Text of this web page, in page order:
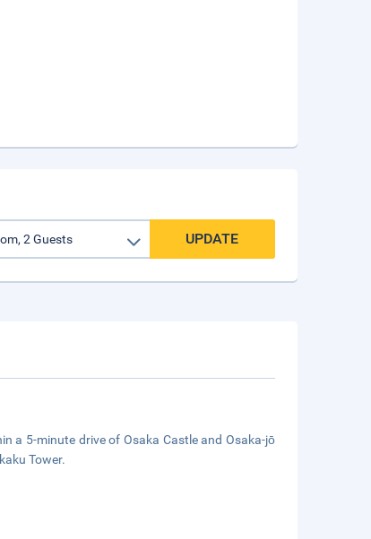
UPDATE
a 5-minute drive of Osaka Castle and Osaka-jō
Tower.